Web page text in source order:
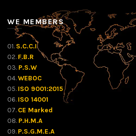
WE MEMBERS
01. S.C.C.I
02. F.B.R
03. P.S.W
04.WEBOC
05. ISO 9001:2015
06. ISO 14001
07. CE Marked
08. P.H.M.A
09. P.S.G.M.E.A